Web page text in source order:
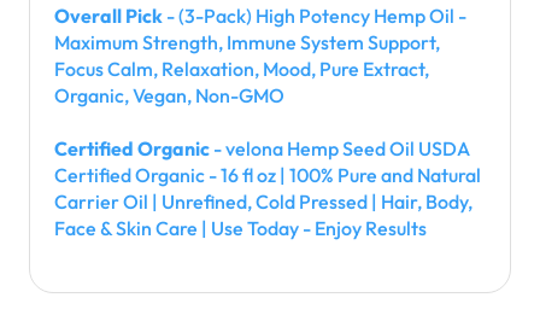
Overall Pick - (3-Pack) High Potency Hemp Oil -
Maximum Strength, Immune System Support,
Focus Calm, Relaxation, Mood, Pure Extract,
Organic, Vegan, Non-GMO
Certified Organic - velona Hemp Seed Oil USDA
Certified Organic - 16 fl oz | 100% Pure and Natural
Carrier Oil | Unrefined, Cold Pressed | Hair, Body,
Face & Skin Care | Use Today - Enjoy Results